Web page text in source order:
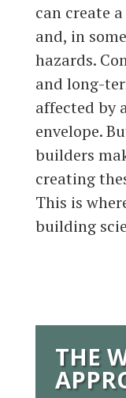
can create
and, in
hazards.
and long-
affected by
envelope.
builders
creating
This is
building
THE